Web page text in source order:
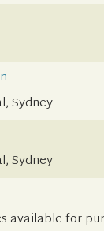
Sydney
Sydney
available for